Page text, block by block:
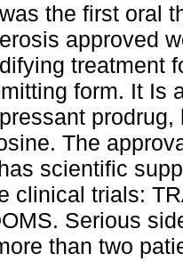
the first oral
approved
treatment
form. It Is
prodrug,
The
scientific
clinical trials:
Serious
than two